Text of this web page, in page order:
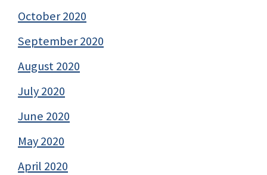
October 2020
September 2020
August 2020
July 2020
June 2020
May 2020
April 2020